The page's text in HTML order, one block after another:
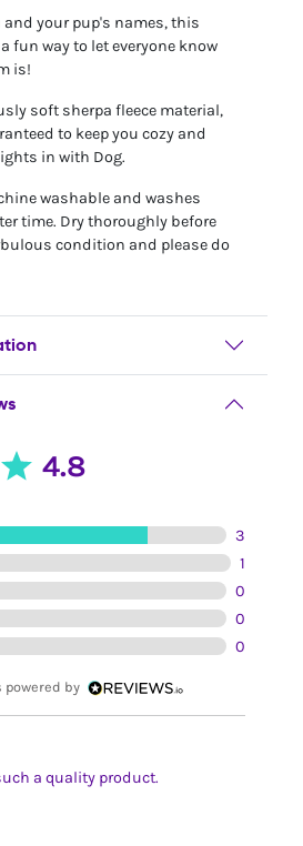
your pup's names, this
fun way to let everyone know
is!
soft sherpa fleece material,
to keep you cozy and
in with Dog.
washable and washes
time. Dry thoroughly before
condition and please do
4.8
3
1
0
0
0
by
a quality product.